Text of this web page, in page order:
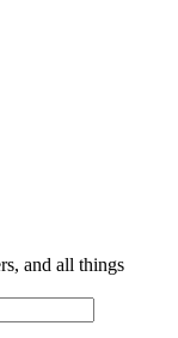
and all things